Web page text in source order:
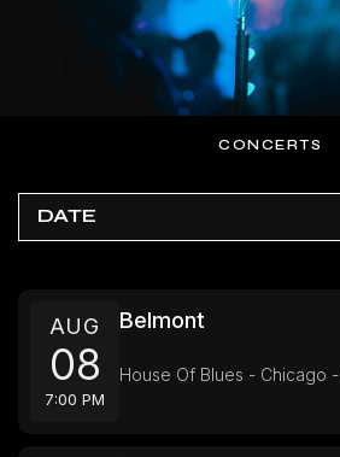
CONCERTS
DATE
AUG
08
7:00 PM
Belmont
House Of Blues - Chicago -